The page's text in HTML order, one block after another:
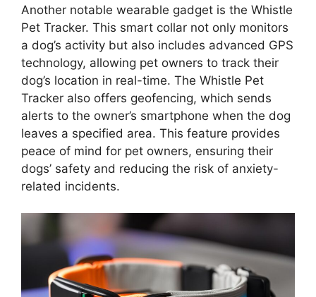
Another notable wearable gadget is the Whistle
Pet Tracker. This smart collar not only monitors
a dog’s activity but also includes advanced GPS
technology, allowing pet owners to track their
dog’s location in real-time. The Whistle Pet
Tracker also offers geofencing, which sends
alerts to the owner’s smartphone when the dog
leaves a specified area. This feature provides
peace of mind for pet owners, ensuring their
dogs’ safety and reducing the risk of anxiety-
related incidents.